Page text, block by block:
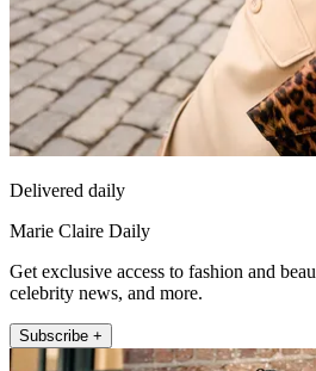
Delivered daily
Marie Claire Daily
Get exclusive access to fashion and
celebrity news, and more.
Subscribe +